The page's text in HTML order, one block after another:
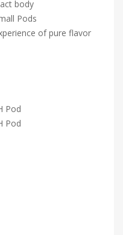
body
Pods
of pure flavor
Pod
Pod